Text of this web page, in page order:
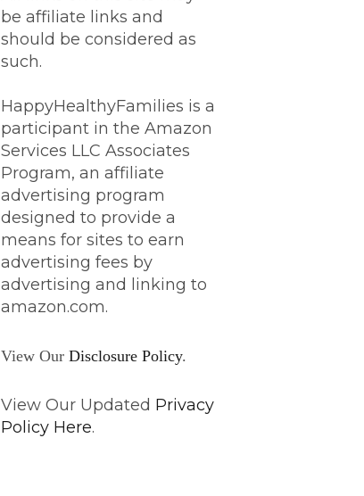
be affiliate links and
should be considered as
such.
HappyHealthyFamilies is a
participant in the Amazon
Services LLC Associates
Program, an affiliate
advertising program
designed to provide a
means for sites to earn
advertising fees by
advertising and linking to
amazon.com.
View Our Disclosure Policy.
View Our Updated Privacy
Policy Here.